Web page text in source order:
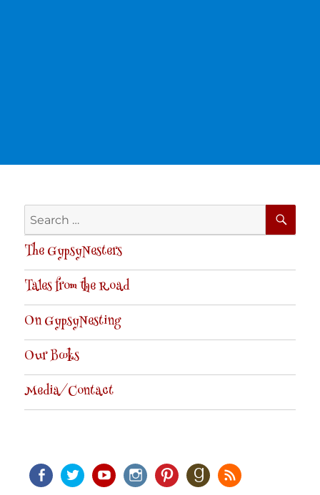
Search
for:
The GypsyNesters
Tales from the Road
On GypsyNesting
Our Books
Media/Contact